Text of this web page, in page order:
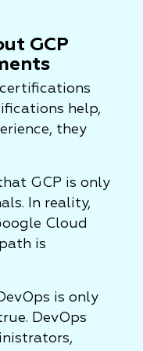
GCP
help,
they
GCP is only
In reality,
Cloud
is
is only
DevOps